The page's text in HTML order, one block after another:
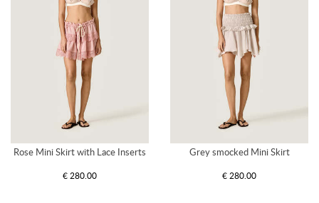
Rose Mini Skirt with Lace Inserts
€ 280.00
Grey smocked Mini Skirt
€ 280.00